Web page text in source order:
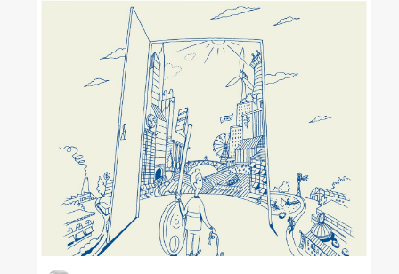
Measuring Shared Value